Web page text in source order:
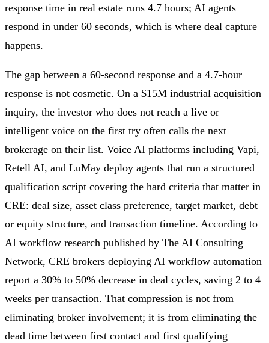
response time in real estate runs 4.7 hours; AI agents
respond in under 60 seconds, which is where deal capture
happens.
The gap between a 60-second response and a 4.7-hour
response is not cosmetic. On a $15M industrial acquisition
inquiry, the investor who does not reach a live or
intelligent voice on the first try often calls the next
brokerage on their list. Voice AI platforms including Vapi,
Retell AI, and LuMay deploy agents that run a structured
qualification script covering the hard criteria that matter in
CRE: deal size, asset class preference, target market, debt
or equity structure, and transaction timeline. According to
AI workflow research published by The AI Consulting
Network, CRE brokers deploying AI workflow automation
report a 30% to 50% decrease in deal cycles, saving 2 to 4
weeks per transaction. That compression is not from
eliminating broker involvement; it is from eliminating the
dead time between first contact and first qualifying